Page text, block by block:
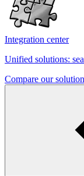
Integration center
Unified solutions:
Compare our